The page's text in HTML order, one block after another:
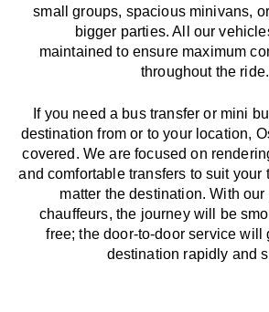
small groups, spacious minivans,
bigger parties. All our
maintained to ensure maximum
throughout the ride.
If you need a bus transfer or mini
destination from or to your location,
covered. Weare focused on
and comfortable transfers to suit your
matter the destination.Withour
chauffeurs, the journey will be
free; the door-to-door servicewill
destination rapidly and